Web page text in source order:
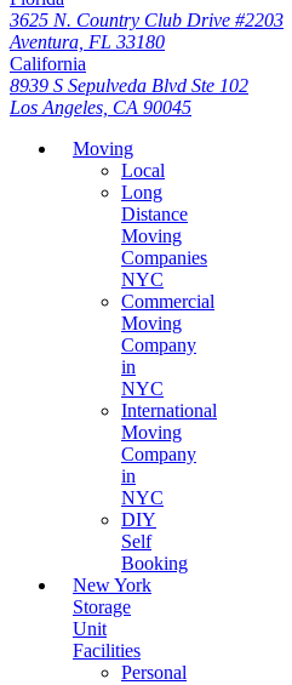
3625 N. Country Club Drive #2203
Aventura, FL 33180
California
8939 S Sepulveda Blvd Ste 102
Los Angeles, CA 90045
Moving
Local
Long
Distance
Moving
Companies
NYC
Commercial
Moving
Company
in
NYC
International
Moving
Company
in
NYC
DIY
Self
Booking
New York
Storage
Unit
Facilities
Personal